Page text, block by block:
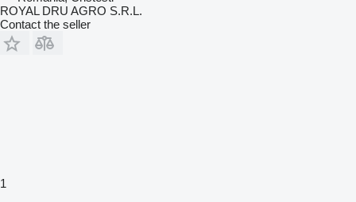
ROYAL DRU AGRO S.R.L.
Contact the seller
1